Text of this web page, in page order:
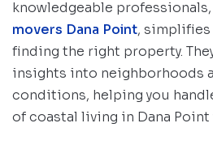
knowledgeable
movers Dana Point,
finding the right property.
insights into neighborhoods
conditions, helping you
of coastal living in Dana